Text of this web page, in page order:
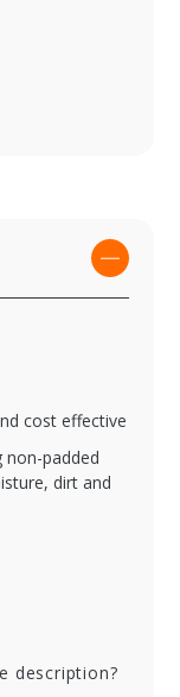
cost effective
non-padded
dirt and
description?